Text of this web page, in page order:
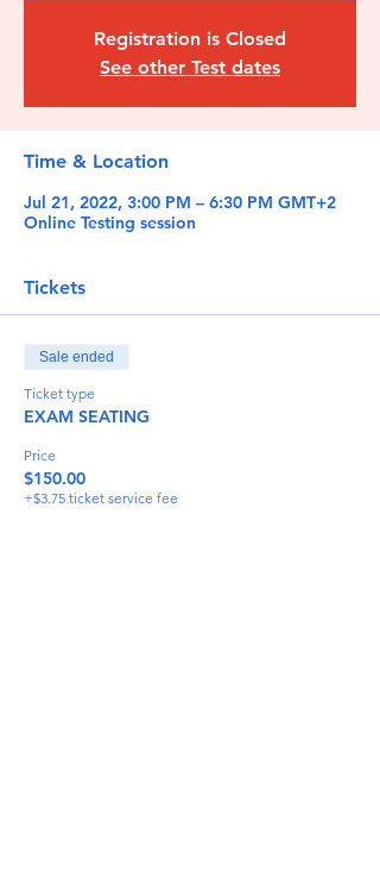
Registration is Closed
See other Test dates
Time & Location
Jul 21, 2022, 3:00 PM – 6:30 PM GMT+2
Online Testing session
Tickets
Sale ended
Ticket type
EXAM SEATING
Price
$150.00
+$3.75 ticket service fee